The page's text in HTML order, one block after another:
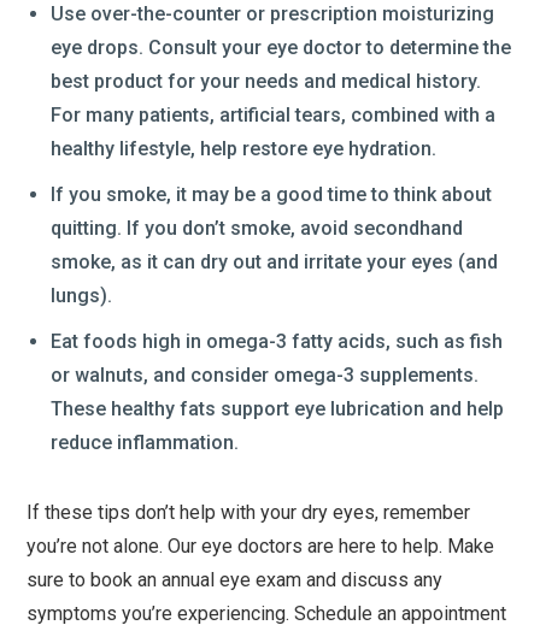
Use over-the-counter or prescription moisturizing
eye drops. Consult your eye doctor to determine the
best product for your needs and medical history.
For many patients, artificial tears, combined with a
healthy lifestyle, help restore eye hydration.
If you smoke, it may be a good time to think about
quitting. If you don’t smoke, avoid secondhand
smoke, as it can dry out and irritate your eyes (and
lungs).
Eat foods high in omega-3 fatty acids, such as fish
or walnuts, and consider omega-3 supplements.
These healthy fats support eye lubrication and help
reduce inflammation.
If these tips don’t help with your dry eyes, remember
you’re not alone. Our eye doctors are here to help. Make
sure to book an annual eye exam and discuss any
symptoms you’re experiencing. Schedule an appointment